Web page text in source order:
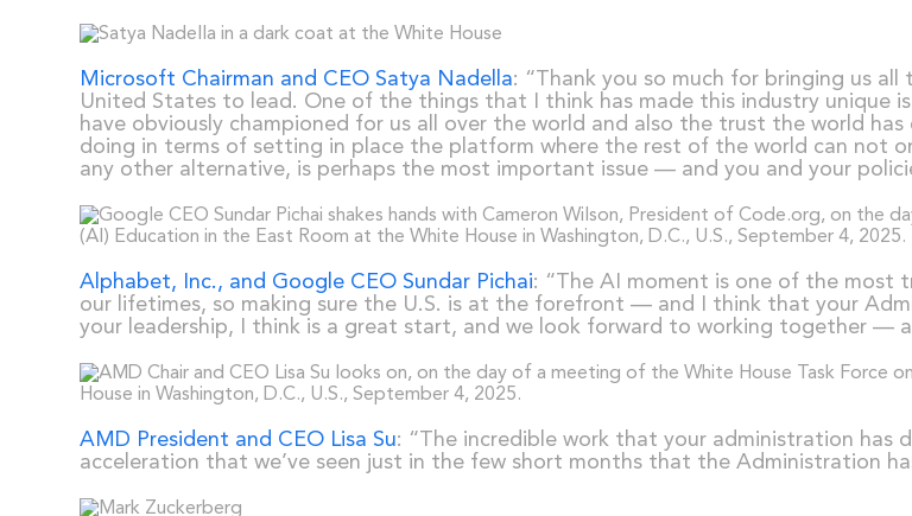
Microsoft Chairman and CEO Satya Nadella: “Thank you so much for bringing us
United States to lead. One of the things that I think has made this industry unique
have obviously championed for us all over the world and also the trust the world
doing in terms of setting in place the platform where the rest of the world can not
any other alternative, is perhaps the most important issue — and you and your
Alphabet, Inc., and Google CEO Sundar Pichai: “The AI moment is one of the most
our lifetimes, so making sure the U.S. is at the forefront — and I think that your
your leadership, I think is a great start, and we look forward to working together —
AMD President and CEO Lisa Su: “The incredible work that your administration
acceleration that we’ve seen just in the few short months that the Administration